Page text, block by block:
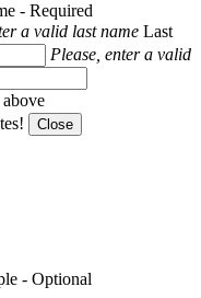
- Required
a valid last name Last
Please, enter a valid
Close
- Optional